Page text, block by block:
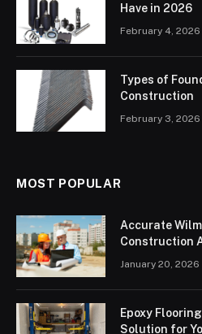
Have in 2026
February 4, 2026
Types of
Construction
February 3, 2026
MOST POPULAR
Accurate
Construction
January 20, 2026
Epoxy
Solution for